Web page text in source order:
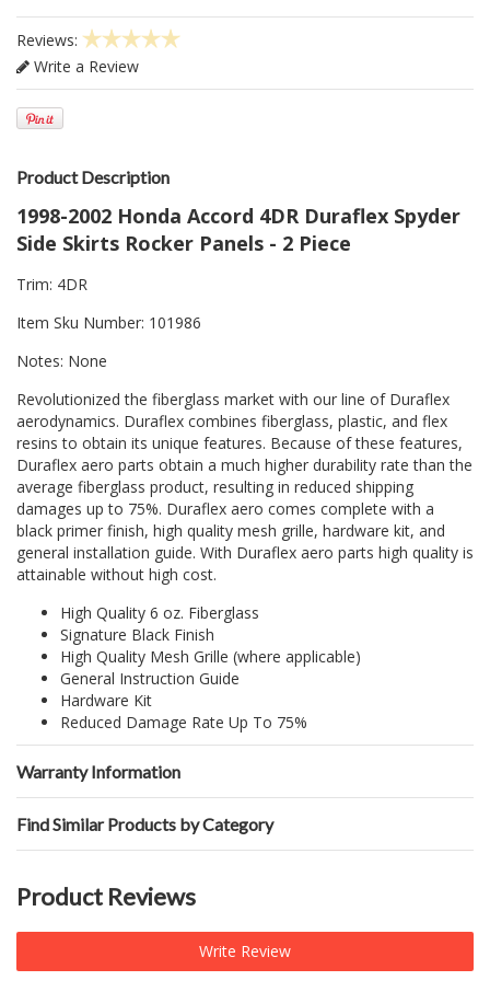
Reviews:
Write a Review
Product Description
1998-2002 Honda Accord 4DR Duraflex Spyder
Side Skirts Rocker Panels - 2 Piece
Trim: 4DR
Item Sku Number: 101986
Notes: None
Revolutionized the fiberglass market with our line of Duraflex
aerodynamics. Duraflex combines fiberglass, plastic, and flex
resins to obtain its unique features. Because of these features,
Duraflex aero parts obtain a much higher durability rate than the
average fiberglass product, resulting in reduced shipping
damages up to 75%. Duraflex aero comes complete with a
black primer finish, high quality mesh grille, hardware kit, and
general installation guide. With Duraflex aero parts high quality is
attainable without high cost.
High Quality 6 oz. Fiberglass
Signature Black Finish
High Quality Mesh Grille (where applicable)
General Instruction Guide
Hardware Kit
Reduced Damage Rate Up To 75%
Warranty Information
Find Similar Products by Category
Product Reviews
Write Review